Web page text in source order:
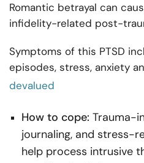
Romantic betrayal can
infidelity-related post-
Symptoms of this PTSD
episodes, stress, anxiety
devalued
How to cope: Trauma-
journaling, and stress-
help process intrusive